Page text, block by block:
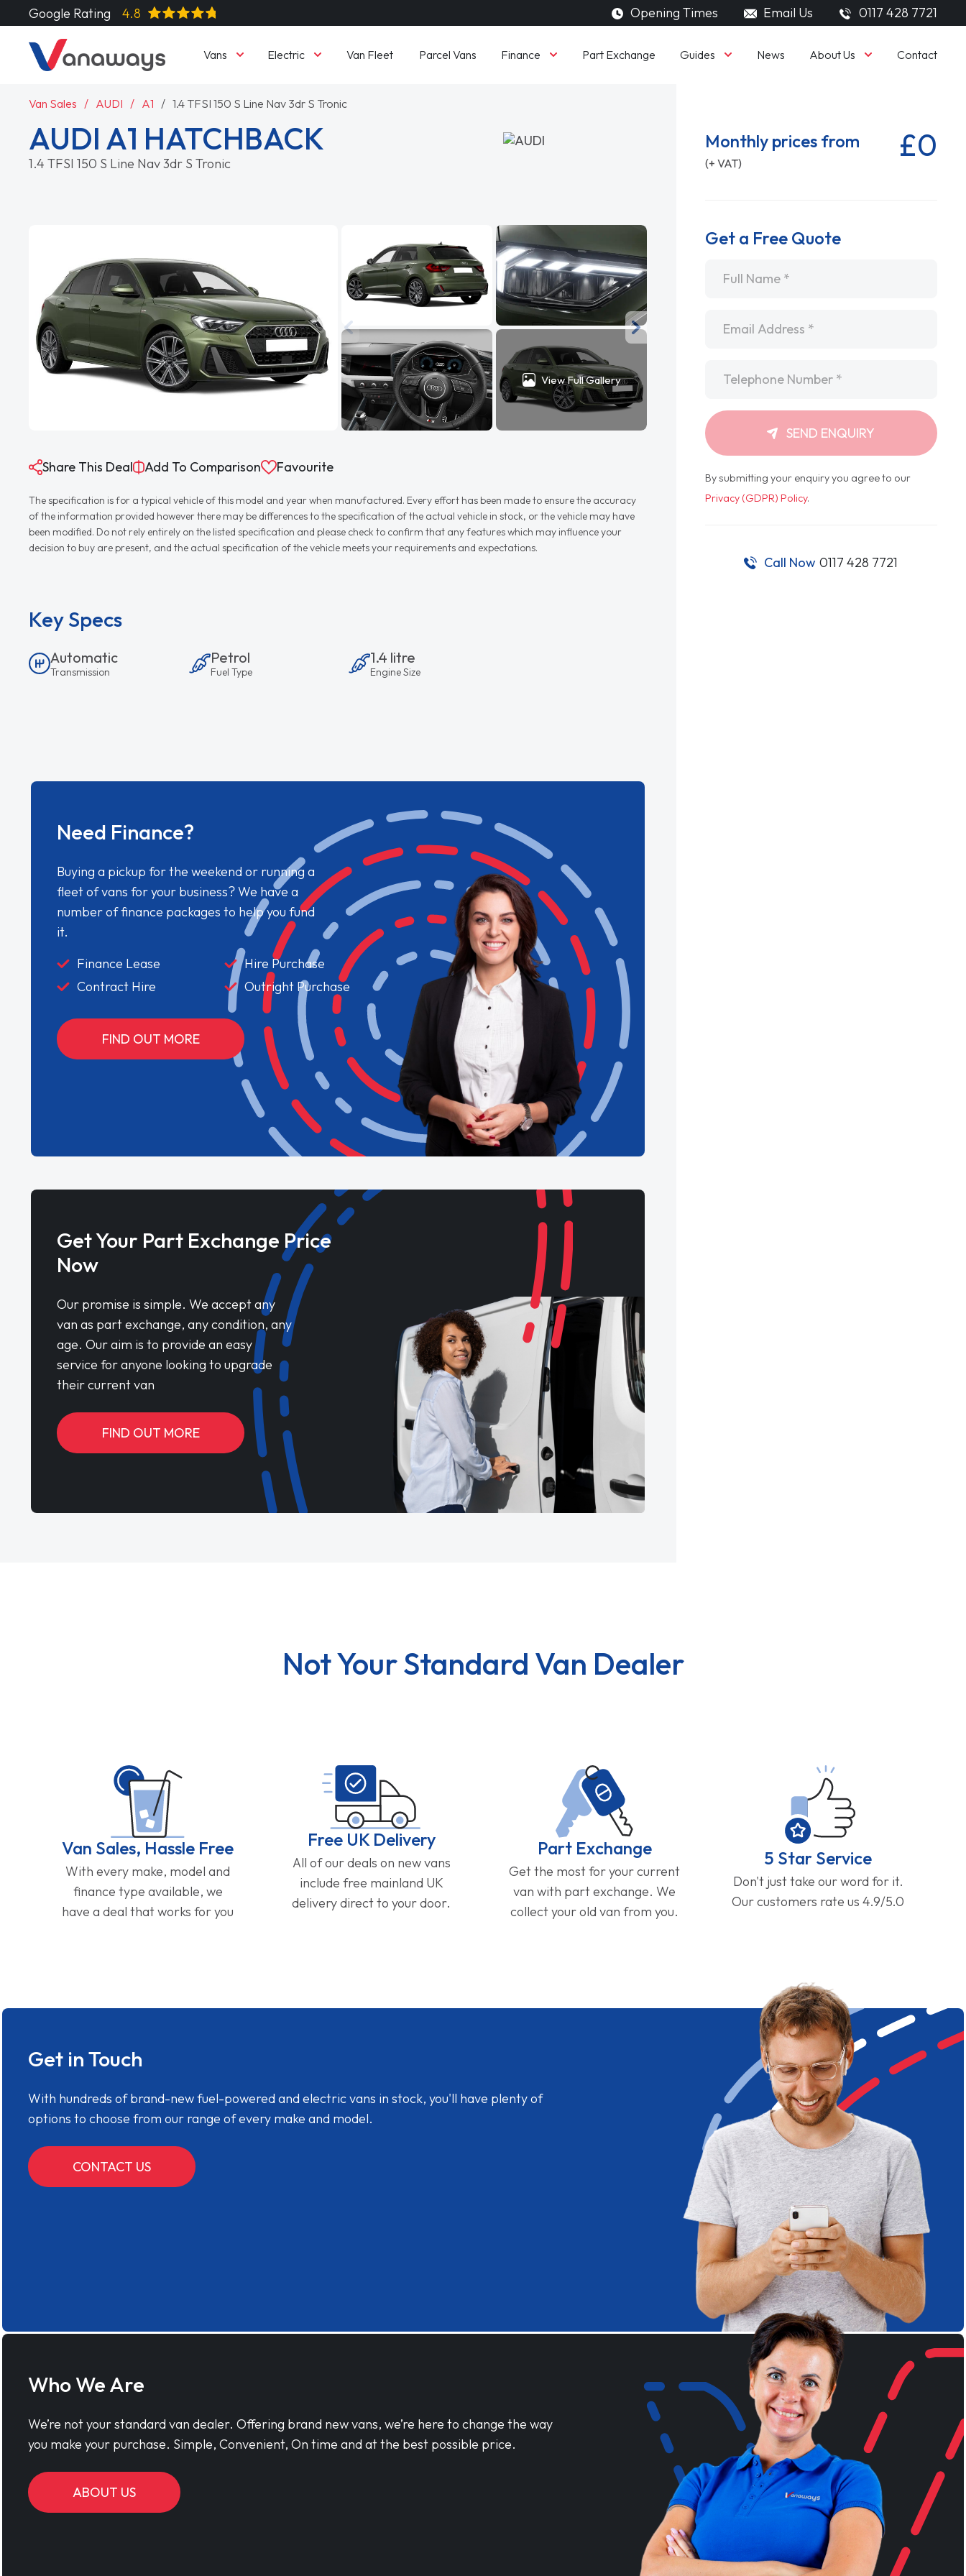
Google Rating 4.8 Opening Times Email Us 0117 428 7721
Vans Electric Van Fleet Parcel Vans Finance Part Exchange Guides News About Us Contact
Van Sales AUDI A1 1.4 TFSI 150 S Line Nav 3dr S Tronic
AUDI A1 HATCHBACK
1.4 TFSI 150 S Line Nav 3dr S Tronic
View Full Gallery
Share This Deal Add To Comparison Favourite
The specification is for a typical vehicle of this model and year when manufactured. Every effort has been made to ensure the accuracy
of the information provided however there may be differences to the specification of the actual vehicle in stock, or the vehicle may have
been modified. Do not rely entirely on the listed specification and please check to confirm that any features which may influence your
decision to buy are present, and the actual specification of the vehicle meets your requirements and expectations.
Key Specs
Automatic
Transmission
Petrol
Fuel Type
1.4 litre
Engine Size
Need Finance?
Buying a pickup for the weekend or running a
fleet of vans for your business? We have a
number of finance packages to help you fund
it.
Finance Lease
Hire Purchase
Contract Hire
Outright Purchase
FIND OUT MORE
Get Your Part Exchange Price
Now
Our promise is simple. We accept any
van as part exchange, any condition, any
age. Our aim is to provide an easy
service for anyone looking to upgrade
their current van
FIND OUT MORE
Monthly prices from
(+ VAT) £0
Get a Free Quote
SEND ENQUIRY
By submitting your enquiry you agree to our
Privacy (GDPR) Policy.
Call Now 0117 428 7721
Not Your Standard Van Dealer
Van Sales, Hassle Free
With every make, model and
finance type available, we
have a deal that works for you
Free UK Delivery
All of our deals on new vans
include free mainland UK
delivery direct to your door.
Part Exchange
Get the most for your current
van with part exchange. We
collect your old van from you.
5 Star Service
Don't just take our word for it.
Our customers rate us 4.9/5.0
Get in Touch
With hundreds of brand-new fuel-powered and electric vans in stock, you'll have plenty of
options to choose from our range of every make and model.
CONTACT US
Who We Are
We’re not your standard van dealer. Offering brand new vans, we’re here to change the way
you make your purchase. Simple, Convenient, On time and at the best possible price.
ABOUT US